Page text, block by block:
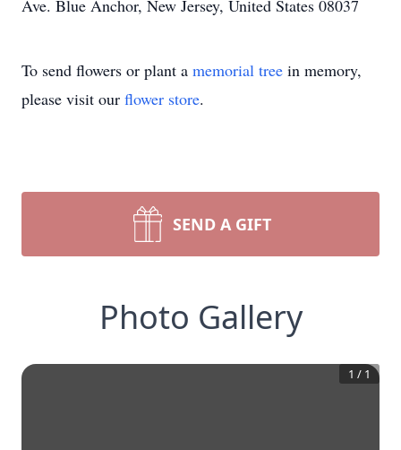
Ave. Blue Anchor, New Jersey, United States 08037
To send flowers or plant a memorial tree in memory,
please visit our flower store.
SEND A GIFT
Photo Gallery
1 / 1